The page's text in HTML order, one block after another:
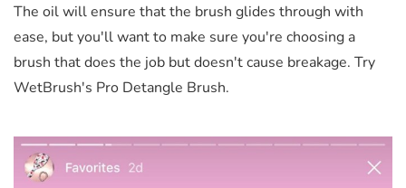
The oil will ensure that the brush glides through with
ease, but you'll want to make sure you're choosing a
brush that does the job but doesn't cause breakage. Try
WetBrush's Pro Detangle Brush.